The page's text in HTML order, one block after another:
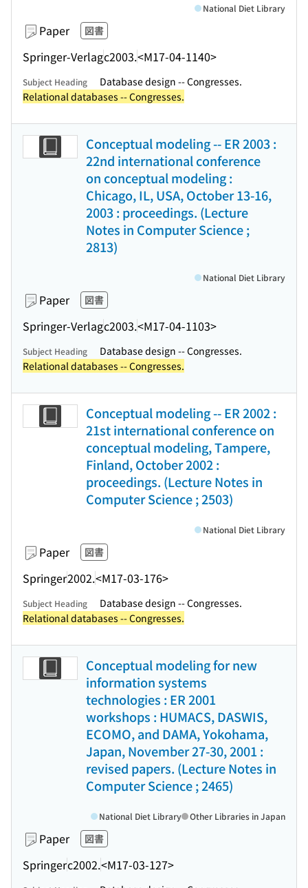
Paper 図書
Springer-Verlagc2003.<M17-04-1140>
National Diet Library
Subject Heading
Database design -- Congresses.
Relational databases -- Congresses.
Conceptual modeling -- ER 2003 :
22nd international conference
on conceptual modeling :
Chicago, IL, USA, October 13-16,
2003 : proceedings. (Lecture
Notes in Computer Science ;
2813)
Paper 図書
Springer-Verlagc2003.<M17-04-1103>
National Diet Library
Subject Heading
Database design -- Congresses.
Relational databases -- Congresses.
Conceptual modeling -- ER 2002 :
21st international conference on
conceptual modeling, Tampere,
Finland, October 2002 :
proceedings. (Lecture Notes in
Computer Science ; 2503)
Paper 図書
Springer2002.<M17-03-176>
National Diet Library
Subject Heading
Database design -- Congresses.
Relational databases -- Congresses.
Conceptual modeling for new
information systems
technologies : ER 2001
workshops : HUMACS, DASWIS,
ECOMO, and DAMA, Yokohama,
Japan, November 27-30, 2001 :
revised papers. (Lecture Notes in
Computer Science ; 2465)
Paper 図書
Springerc2002.<M17-03-127>
National Diet Library Other Libraries in Japan